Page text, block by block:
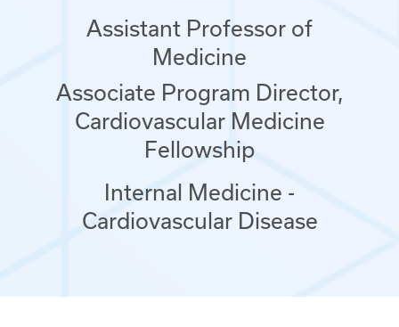
Assistant Professor of
Medicine
Associate Program Director,
Cardiovascular Medicine
Fellowship
Internal Medicine -
Cardiovascular Disease